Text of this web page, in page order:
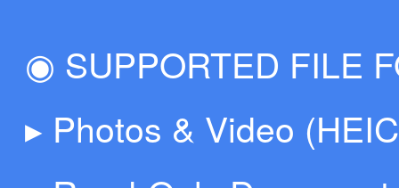
◉ SUPPORTED FILE
▸ Photos & Video